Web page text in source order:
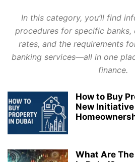
In this category, you’ll find
procedures for specific
rates, and the requirements
banking services—all in one
finance.
How to Buy
New
What Are